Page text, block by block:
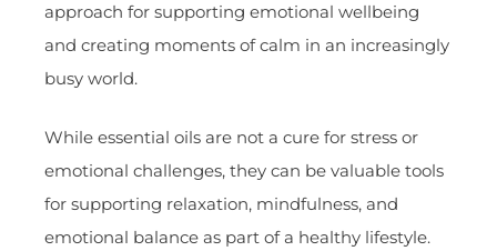
approach for supporting emotional wellbeing
and creating moments of calm in an increasingly
busy world.
While essential oils are not a cure for stress or
emotional challenges, they can be valuable tools
for supporting relaxation, mindfulness, and
emotional balance as part of a healthy lifestyle.